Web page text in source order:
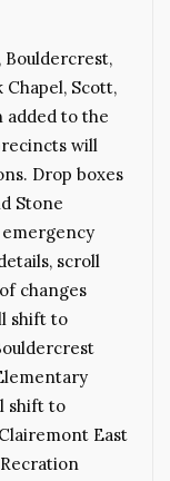
Bouldercrest,
Chapel, Scott,
added to the
will
Drop boxes
Stone
emergency
scroll
changes
shift to
shift to
East